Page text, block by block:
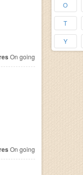
O
T
Y
On going
On going